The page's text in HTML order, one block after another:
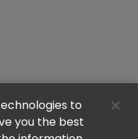
to
you the best